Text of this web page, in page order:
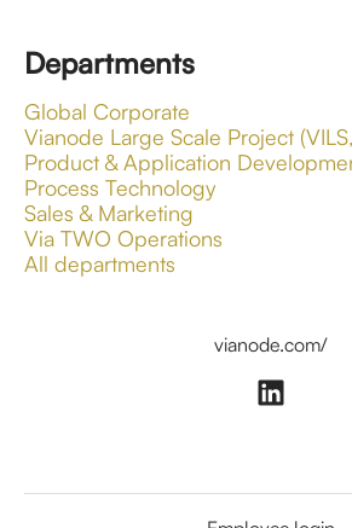
Departments
Global Corporate
Vianode Large Scale Project
Product & Application
Process Technology
Sales & Marketing
Via TWO Operations
All departments
vianode.com/